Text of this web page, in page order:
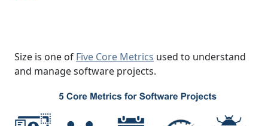
Size is one of Five Core Metrics used to understand
and manage software projects.